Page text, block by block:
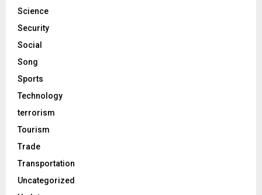
Science
Security
Social
Song
Sports
Technology
terrorism
Tourism
Trade
Transportation
Uncategorized